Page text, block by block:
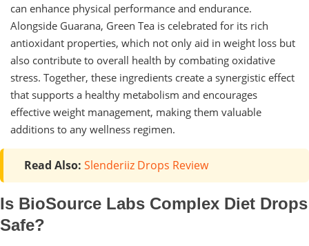
can enhance physical performance and endurance.
Alongside Guarana, Green Tea is celebrated for its rich
antioxidant properties, which not only aid in weight loss but
also contribute to overall health by combating oxidative
stress. Together, these ingredients create a synergistic effect
that supports a healthy metabolism and encourages
effective weight management, making them valuable
additions to any wellness regimen.
Read Also: Slenderiiz Drops Review
Is BioSource Labs Complex Diet Drops
Safe?